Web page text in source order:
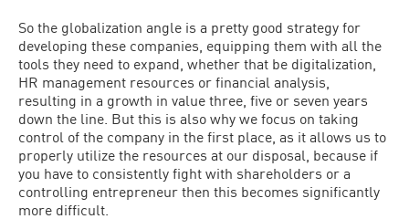
So the globalization angle is a pretty good strategy for
developing these companies, equipping them with all the
tools they need to expand, whether that be digitalization,
HR management resources or financial analysis,
resulting in a growth in value three, five or seven years
down the line. But this is also why we focus on taking
control of the company in the first place, as it allows us to
properly utilize the resources at our disposal, because if
you have to consistently fight with shareholders or a
controlling entrepreneur then this becomes significantly
more difficult.